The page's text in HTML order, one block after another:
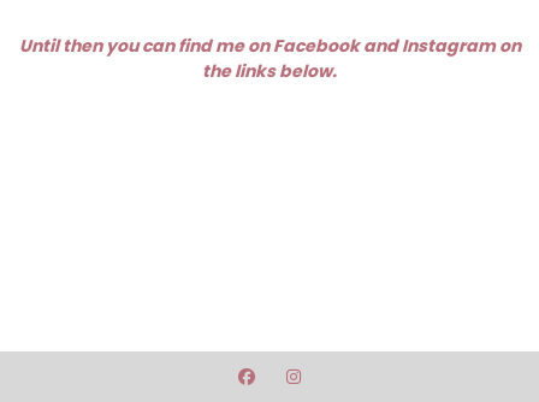
Until then you can find me on Facebook and Instagram on
the links below.